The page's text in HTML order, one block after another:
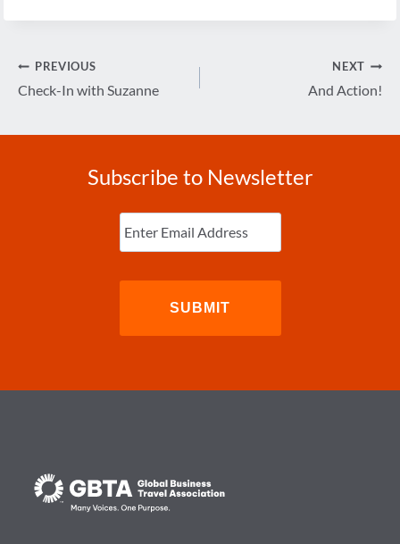
Post
navigation
PREVIOUS
Check-In with Suzanne
NEXT
And Action!
Subscribe to Newsletter
Enter
Email (Required)